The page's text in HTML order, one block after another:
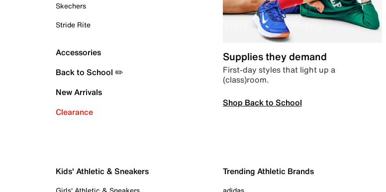
Skechers
Stride Rite
Accessories
Back to School ✏️
New Arrivals
Clearance
Supplies they demand
First-day styles that light up a
(class)room.
Shop Back to School
Kids' Athletic & Sneakers Trending Athletic Brands